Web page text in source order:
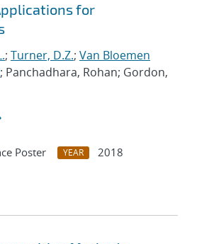
for
; Turner, D.Z.; Van Bloemen
; Panchadhara, Rohan; Gordon,
Poster YEAR
2018